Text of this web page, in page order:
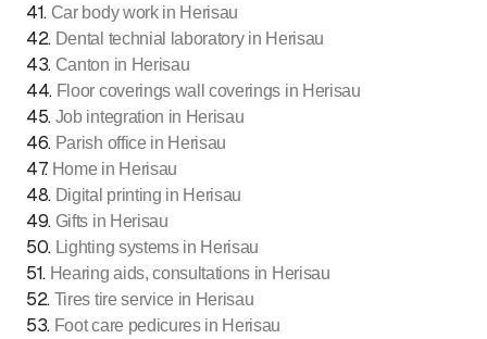
41. Car body work in Herisau
42. Dental technial laboratory in Herisau
43. Canton in Herisau
44. Floor coverings wall coverings in Herisau
45. Job integration in Herisau
46. Parish office in Herisau
47. Home in Herisau
48. Digital printing in Herisau
49. Gifts in Herisau
50. Lighting systems in Herisau
51. Hearing aids, consultations in Herisau
52. Tires tire service in Herisau
53. Foot care pedicures in Herisau